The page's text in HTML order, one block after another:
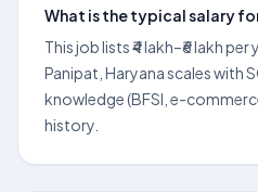
What is the typical salary
This job lists ₹4 lakh–₹6 lakh
Panipat, Haryana scales with
knowledge (BFSI, e-
history.